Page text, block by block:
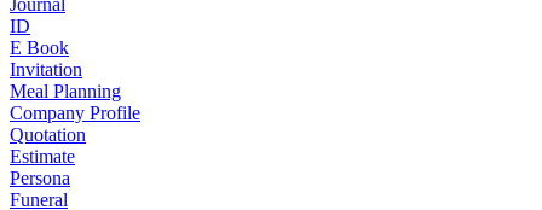
Journal
ID
E Book
Invitation
Meal Planning
Company Profile
Quotation
Estimate
Persona
Funeral